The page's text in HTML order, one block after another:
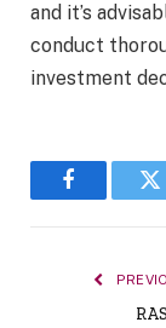
and it’s
conduct
investment
Facebook